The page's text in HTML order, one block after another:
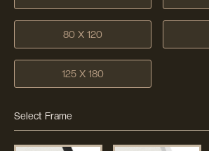
80 X 120
125 X 180
Select Frame